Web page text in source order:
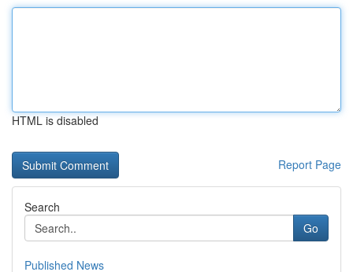
HTML is disabled
Report Page
Search
Go
Published News